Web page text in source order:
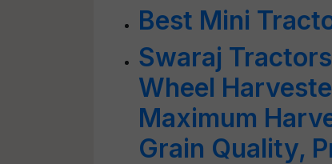
Best Mini
Swaraj
Wheel
Maximum
Grain Quality,